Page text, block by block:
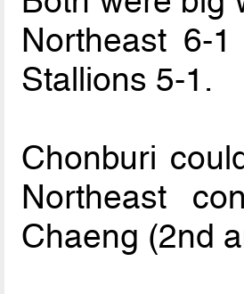
Northeast 6-
Stallions 5-1.
Chonburi
Northeast
Chaeng (2nd